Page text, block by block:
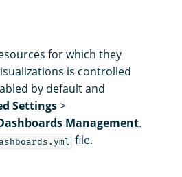
for which they
is controlled
by default and
Settings>
Management.
file.